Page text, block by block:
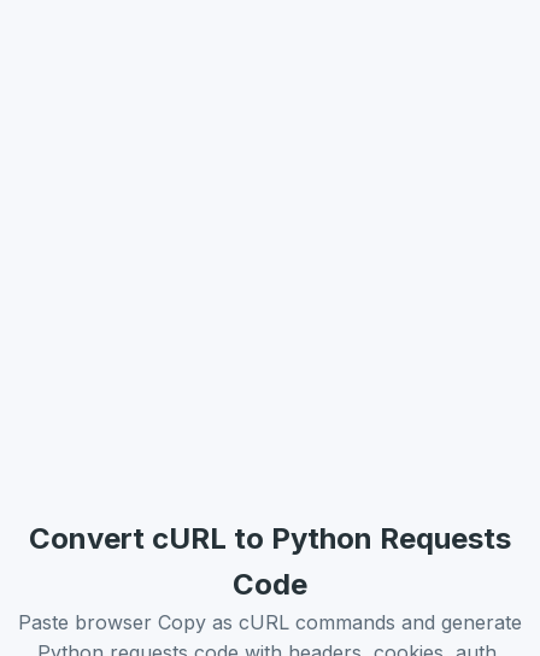
Convert cURL to Python Requests
Code
Paste browser Copy as cURL commands and generate